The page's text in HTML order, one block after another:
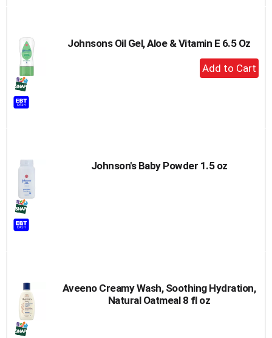
Johnsons Oil Gel, Aloe & Vitamin E 6.5 Oz
+
Add
Johnson's Baby Powder 1.5 oz
Aveeno Creamy Wash, Soothing Hydration,
Natural Oatmeal 8 fl oz